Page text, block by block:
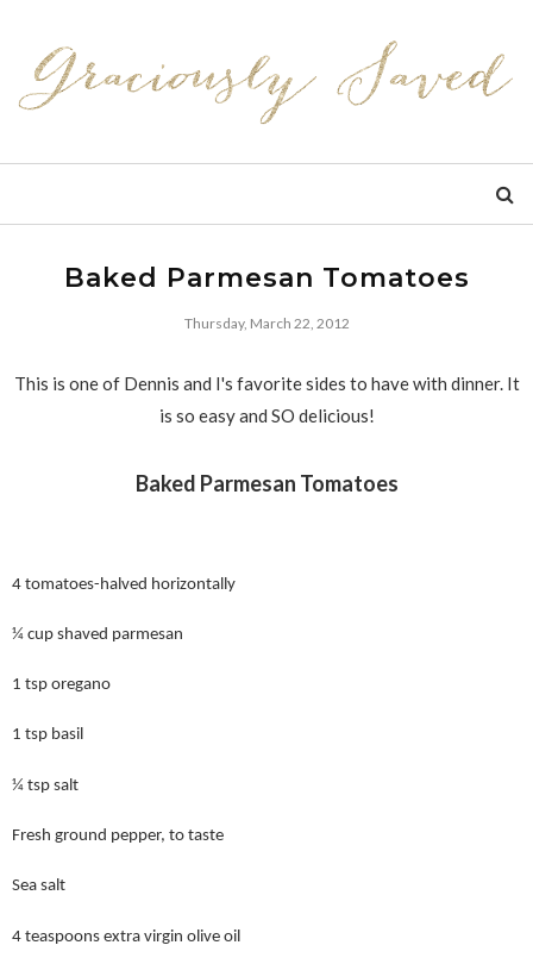
Baked Parmesan Tomatoes
Thursday, March 22, 2012
This is one of Dennis and I's favorite sides to have with dinner. It
is so easy and SO delicious!
Baked Parmesan Tomatoes
4 tomatoes-halved horizontally
¼ cup shaved parmesan
1 tsp oregano
1 tsp basil
¼ tsp salt
Fresh ground pepper, to taste
Sea salt
4 teaspoons extra virgin olive oil